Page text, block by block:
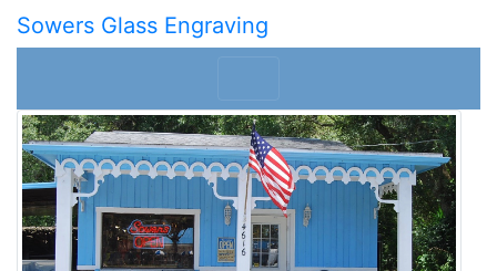
Sowers Glass Engraving